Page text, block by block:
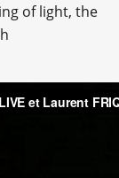
of light, the